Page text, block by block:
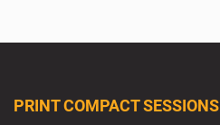
PRINT COMPACT SESSIONS